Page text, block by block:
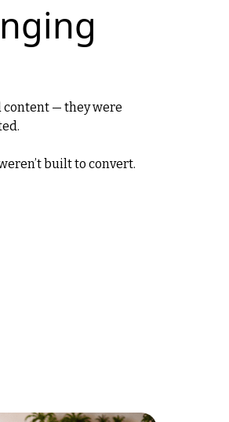
content — they were
built to convert.